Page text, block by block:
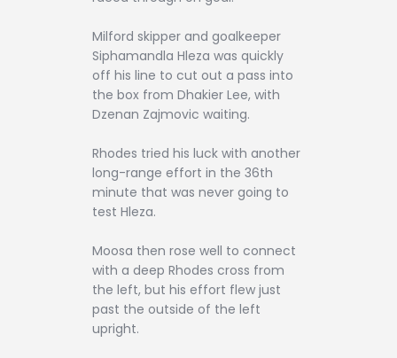
Milford skipper and goalkeeper
Siphamandla Hleza was quickly
off his line to cut out a pass into
the box from Dhakier Lee, with
Dzenan Zajmovic waiting.
Rhodes tried his luck with another
long-range effort in the 36th
minute that was never going to
test Hleza.
Moosa then rose well to connect
with a deep Rhodes cross from
the left, but his effort flew just
past the outside of the left
upright.